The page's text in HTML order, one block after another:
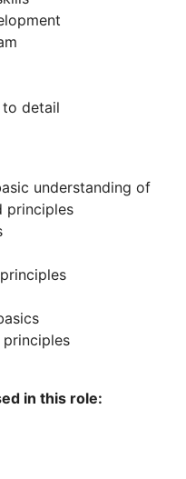
detail
understanding of
principles
in this role: